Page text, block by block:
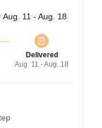
Aug. 11 - Aug. 18
Delivered
Aug. 11 - Aug. 18